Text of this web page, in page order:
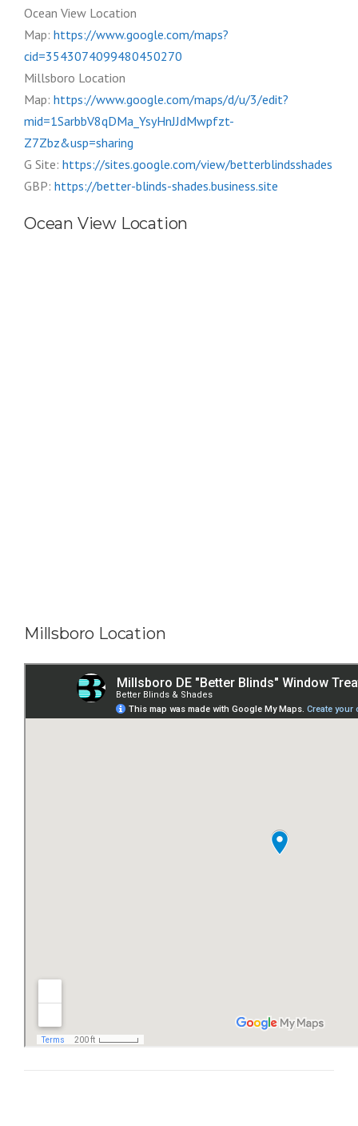
Ocean View Location
Map: https://www.google.com/maps?
cid=3543074099480450270
Millsboro Location
Map: https://www.google.com/maps/d/u/3/edit?
mid=1SarbbV8qDMa_YsyHnJJdMwpfzt-
Z7Zbz&usp=sharing
G Site: https://sites.google.com/view/betterblindsshades
GBP: https://better-blinds-shades.business.site
Ocean View Location
Millsboro Location